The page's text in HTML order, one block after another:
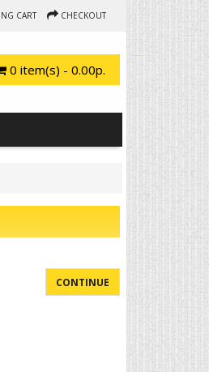
CART CHECKOUT
0 item(s) - 0.00р.
CONTINUE